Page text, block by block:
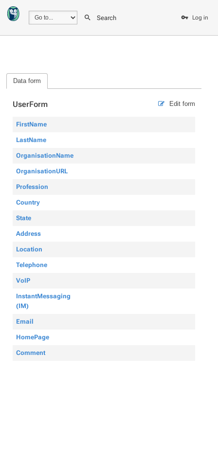
Search Log in
Data form
Edit form
UserForm
FirstName
LastName
OrganisationName
OrganisationURL
Profession
Country
State
Address
Location
Telephone
VoIP
InstantMessaging
(IM)
Email
HomePage
Comment